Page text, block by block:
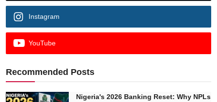
Instagram
YouTube
Recommended Posts
Nigeria's 2026 Banking Reset: Why NPLs